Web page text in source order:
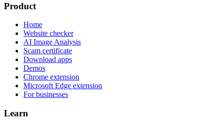
Product
Home
Website checker
AI Image Analysis
Scam certificate
Download apps
Demos
Chrome extension
Microsoft Edge extension
For businesses
Learn